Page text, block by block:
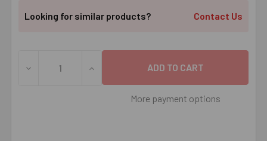
Looking for similar products? Contact Us
DECREASE QUANTITY OF 3/4" LAG SHIELD ANCHOR
INCREASE QUANTITY OF 3/4" LAG SHIELD
More payment options